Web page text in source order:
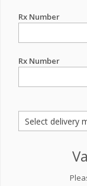
Rx Number
Rx Number